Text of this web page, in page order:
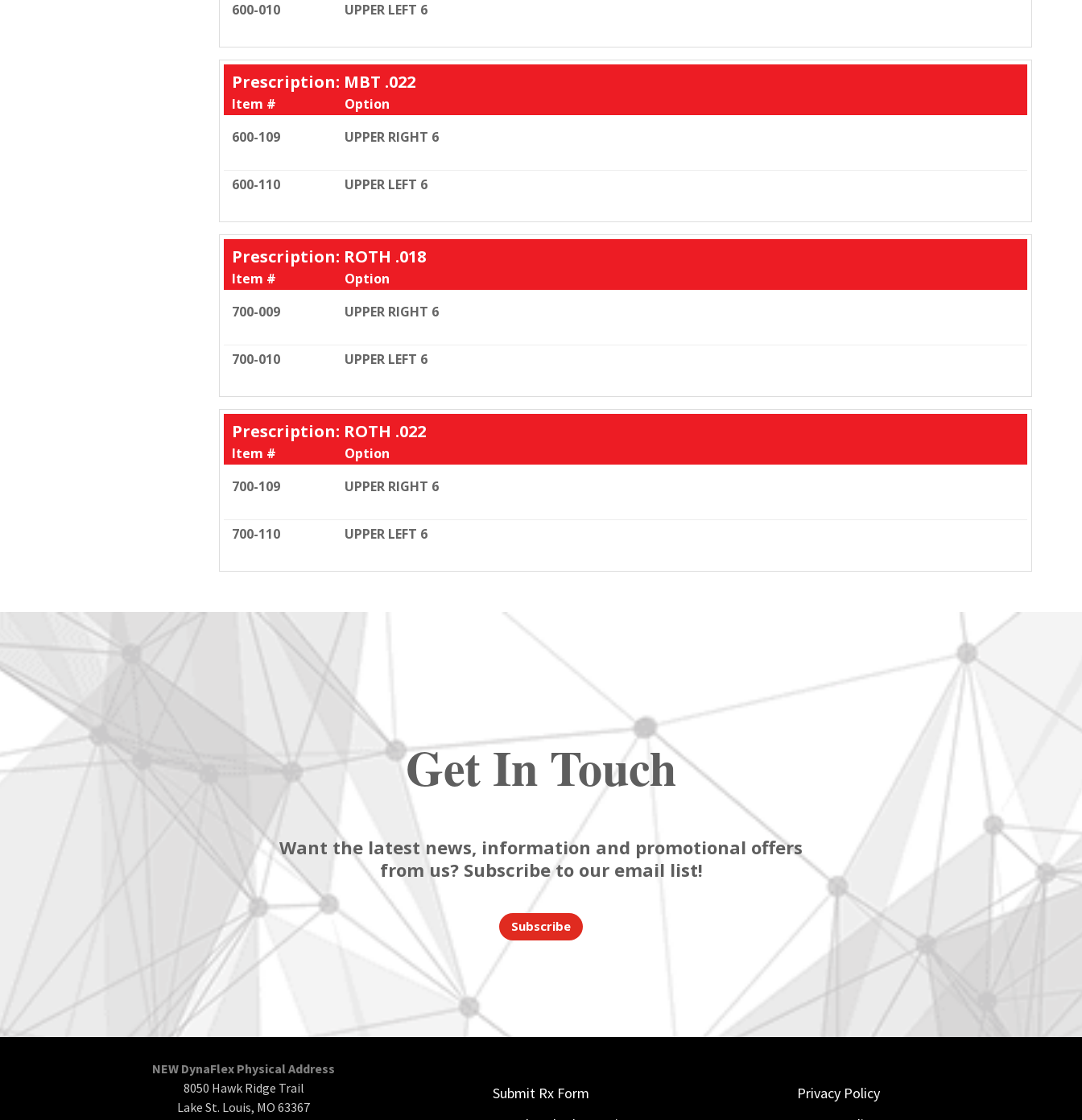
600-010 UPPER LEFT 6
Prescription: MBT .022
Item #
Option
600-109
UPPER RIGHT 6
600-110 UPPER LEFT 6
Prescription: ROTH .018
Item #
Option
700-009
UPPER RIGHT 6
700-010 UPPER LEFT 6
Prescription: ROTH .022
Item #
Option
700-109
UPPER RIGHT 6
700-110 UPPER LEFT 6
Get In Touch
Want the latest news, information and promotional offers
from us? Subscribe to our email list!
Subscribe
NEW DynaFlex Physical Address
8050 Hawk Ridge Trail
Lake St. Louis, MO 63367
Submit Rx Form
Privacy Policy